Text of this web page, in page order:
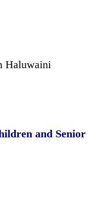
Haluwaini
and Senior